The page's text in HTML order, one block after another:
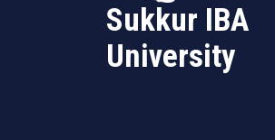
Sukkur IBA
University